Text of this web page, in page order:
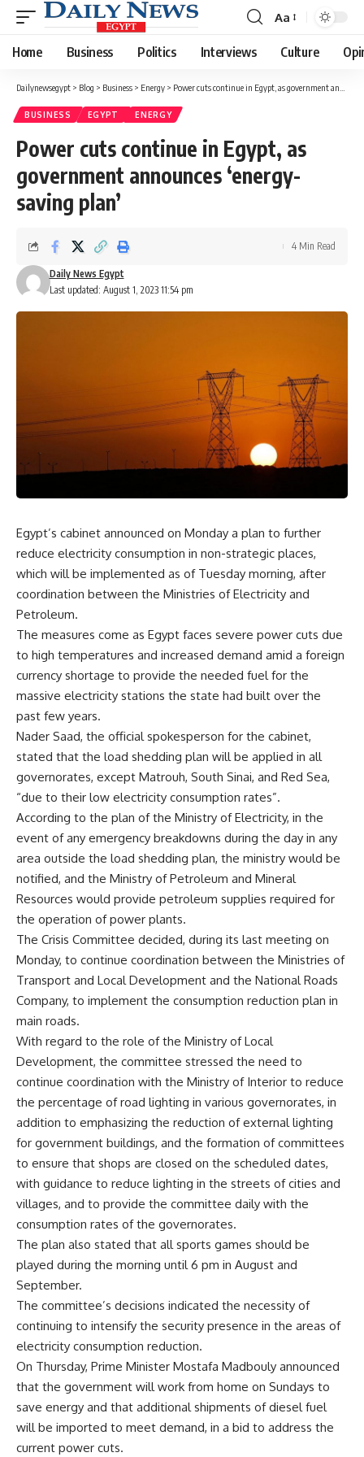
Font
Resizer
Aa
Home Business Politics Interviews Culture
Dailynewsegypt > Blog > Business > Energy > Power cuts continue in Egypt, as government announces ‘energy-saving plan’
BUSINESS EGYPT ENERGY
Power cuts continue in Egypt, as
government announces ‘energy-
saving plan’
Last updated: August 1, 2023 11:54 pm
Daily News Egypt
4 Min Read
Egypt’s cabinet announced on Monday a plan to further
reduce electricity consumption in non-strategic places,
which will be implemented as of Tuesday morning, after
coordination between the Ministries of Electricity and
Petroleum.
The measures come as Egypt faces severe power cuts due
to high temperatures and increased demand amid a foreign
currency shortage to provide the needed fuel for the
massive electricity stations the state had built over the
past few years.
Nader Saad, the official spokesperson for the cabinet,
stated that the load shedding plan will be applied in all
governorates, except Matrouh, South Sinai, and Red Sea,
“due to their low electricity consumption rates”.
According to the plan of the Ministry of Electricity, in the
event of any emergency breakdowns during the day in any
area outside the load shedding plan, the ministry would be
notified, and the Ministry of Petroleum and Mineral
Resources would provide petroleum supplies required for
the operation of power plants.
The Crisis Committee decided, during its last meeting on
Monday, to continue coordination between the Ministries of
Transport and Local Development and the National Roads
Company, to implement the consumption reduction plan in
main roads.
With regard to the role of the Ministry of Local
Development, the committee stressed the need to
continue coordination with the Ministry of Interior to reduce
the percentage of road lighting in various governorates, in
addition to emphasizing the reduction of external lighting
for government buildings, and the formation of committees
to ensure that shops are closed on the scheduled dates,
with guidance to reduce lighting in the streets of cities and
villages, and to provide the committee daily with the
consumption rates of the governorates.
The plan also stated that all sports games should be
played during the morning until 6 pm in August and
September.
The committee’s decisions indicated the necessity of
continuing to intensify the security presence in the areas of
electricity consumption reduction.
On Thursday, Prime Minister Mostafa Madbouly announced
that the government will work from home on Sundays to
save energy and that additional shipments of diesel fuel
will be imported to meet demand, in a bid to address the
current power cuts.